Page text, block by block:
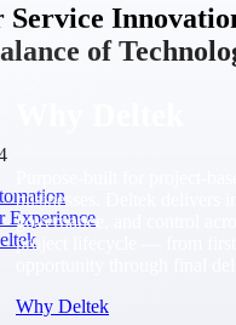
businesses. Deltek delivers
governance, and control
project lifecycle — from first
Why Deltek
Service
of
Experience